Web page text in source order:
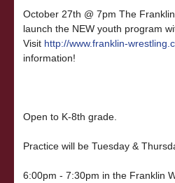
October 27th @ 7pm The
launch the NEW youth program
Visit http://www.franklin-
information!
Open to K-8th grade.
Practice will be Tuesday &
6:00pm - 7:30pm in the Franklin